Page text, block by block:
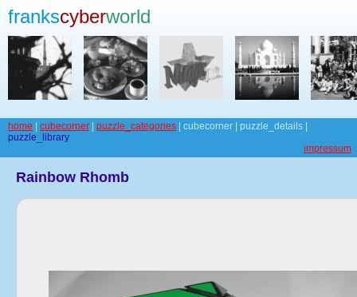
frankscyberworld
home cubecorner puzzle_categories | cubecorner | puzzle_details |
puzzle_library
impressum
Rainbow Rhomb